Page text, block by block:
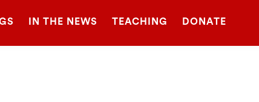
IN THE NEWS TEACHING DONATE